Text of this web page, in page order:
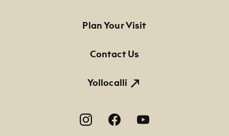
Footer Primary Navigation
Plan Your Visit
Contact Us
Yollocalli
Footer Social Navigation